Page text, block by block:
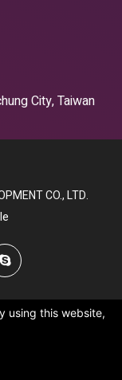
City, Taiwan
CO., LTD.
using this website,